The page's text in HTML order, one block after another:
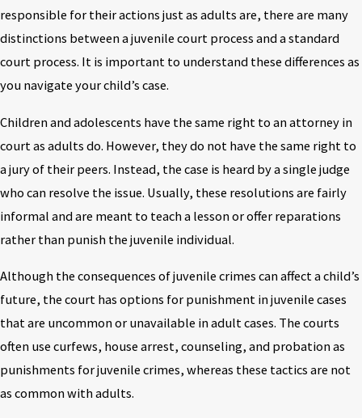
responsible for their actions just as adults are, there are many
distinctions between a juvenile court process and a standard
court process. It is important to understand these differences as
you navigate your child’s case.
Children and adolescents have the same right to an attorney in
court as adults do. However, they do not have the same right to
a jury of their peers. Instead, the case is heard by a single judge
who can resolve the issue. Usually, these resolutions are fairly
informal and are meant to teach a lesson or offer reparations
rather than punish the juvenile individual.
Although the consequences of juvenile crimes can affect a child’s
future, the court has options for punishment in juvenile cases
that are uncommon or unavailable in adult cases. The courts
often use curfews, house arrest, counseling, and probation as
punishments for juvenile crimes, whereas these tactics are not
as common with adults.